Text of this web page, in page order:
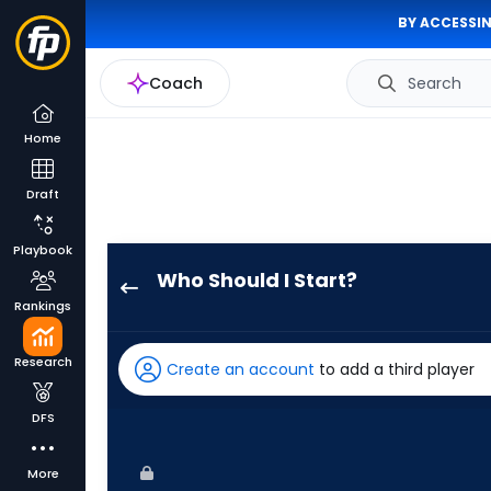
BY
Coach Search
Home
Draft
Playbook
Rankings
Research
DFS
More
Who Should I Start?
has
100
Create an account to add a third player